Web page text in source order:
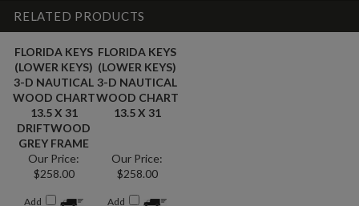
RELATED PRODUCTS
FLORIDA KEYS
(LOWER KEYS)
3-D NAUTICAL
WOOD CHART
13.5 X 31
DRIFTWOOD
GREY FRAME
FLORIDA KEYS
(LOWER KEYS)
3-D NAUTICAL
WOOD CHART
13.5 X 31
Our Price:
$258.00
Add
Our Price:
$258.00
Add